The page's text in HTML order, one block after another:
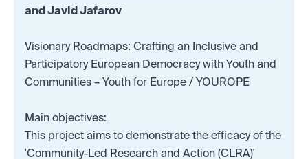
and Javid Jafarov
Visionary Roadmaps: Crafting an Inclusive and
Participatory European Democracy with Youth and
Communities – Youth for Europe / YOUROPE
Main objectives:
This project aims to demonstrate the efficacy of the
'Community-Led Research and Action (CLRA)'